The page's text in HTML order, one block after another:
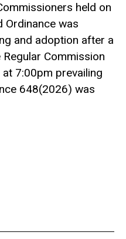
held on
Ordinance was
and adoption after a
Commission
7:00pm prevailing
648(2026) was